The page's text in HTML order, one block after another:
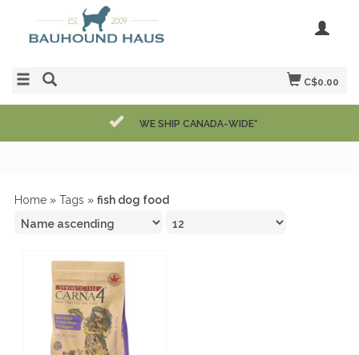
C$0.00
WE SHIP CANADA-WIDE*
Home » Tags » fish dog food